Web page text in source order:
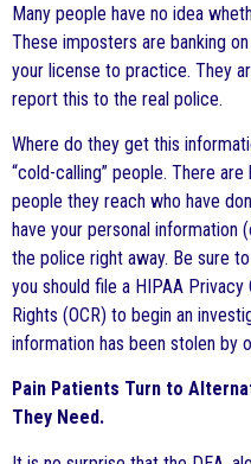
Many people have no idea
These imposters are banking
your license to practice. They
report this to the real police.
Where do they get this
“cold-calling” people. There
people they reach who have
have your personal
the police right away. Be sure
you should file a HIPAA
Rights (OCR) to begin an
information has been stolen by
Pain Patients Turn to
They Need.